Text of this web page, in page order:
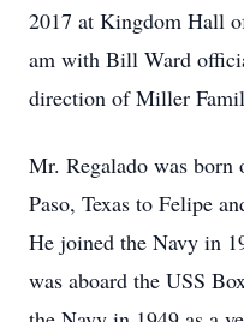
2017 at Kingdom Hall
am with Bill Ward
direction of Miller
Mr. Regalado was
Paso, Texas to Felipe
He joined the Navy in
was aboard the USS